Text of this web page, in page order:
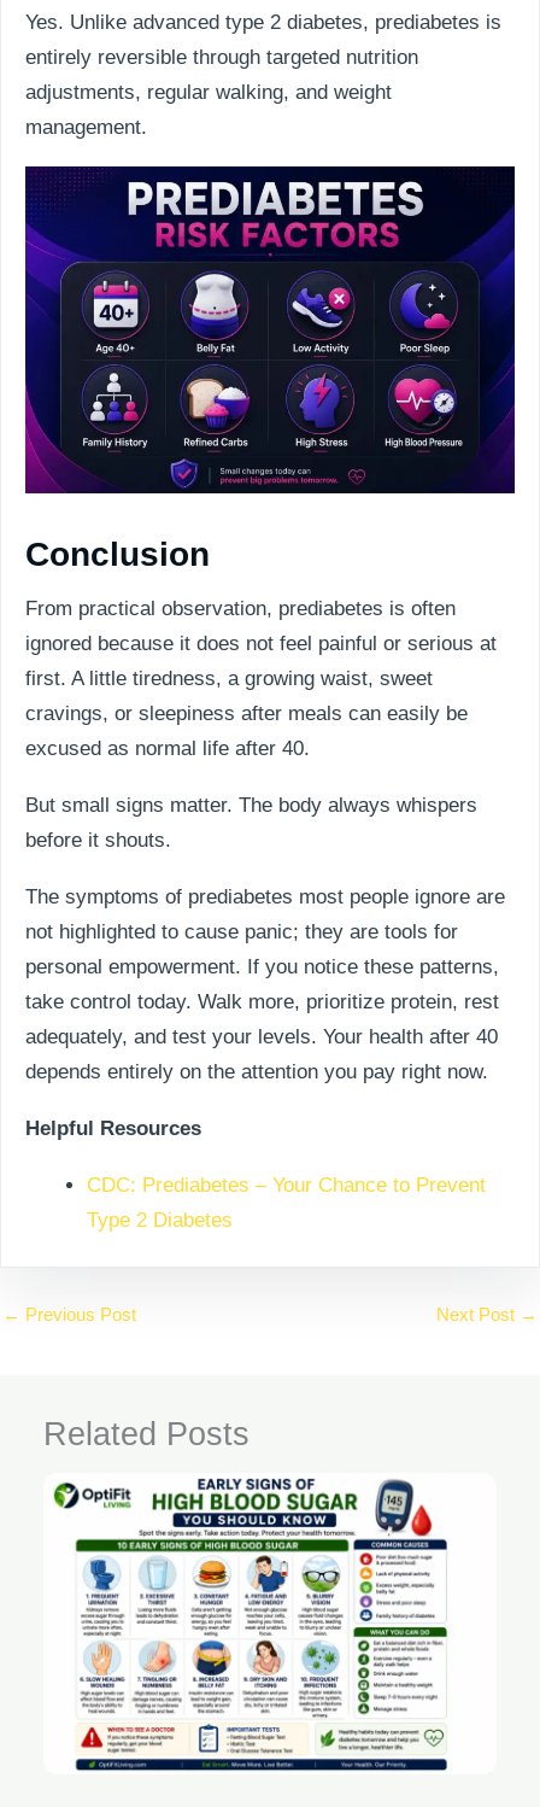
Yes. Unlike advanced type 2 diabetes, prediabetes is
entirely reversible through targeted nutrition
adjustments, regular walking, and weight
management.
Conclusion
From practical observation, prediabetes is often
ignored because it does not feel painful or serious at
first. A little tiredness, a growing waist, sweet
cravings, or sleepiness after meals can easily be
excused as normal life after 40.
But small signs matter. The body always whispers
before it shouts.
The symptoms of prediabetes most people ignore are
not highlighted to cause panic; they are tools for
personal empowerment. If you notice these patterns,
take control today. Walk more, prioritize protein, rest
adequately, and test your levels. Your health after 40
depends entirely on the attention you pay right now.
Helpful Resources
CDC: Prediabetes – Your Chance to Prevent
Type 2 Diabetes
← Previous Post Next Post →
Related Posts